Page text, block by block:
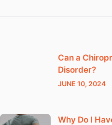
Can a
Disorder?
JUNE 10, 2024
Why Do I